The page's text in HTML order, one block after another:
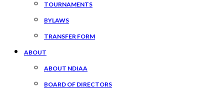
TOURNAMENTS
BYLAWS
TRANSFER FORM
ABOUT
ABOUT NDIAA
BOARD OF DIRECTORS